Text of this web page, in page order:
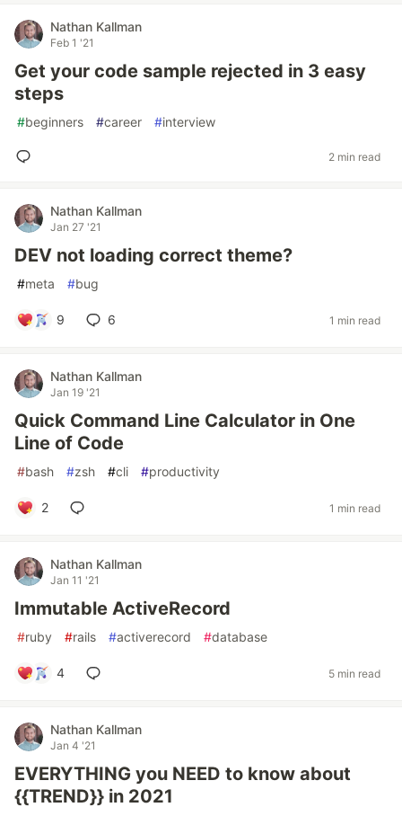
Nathan Kallman
Feb 1 '21
Get your code sample rejected in 3 easy
steps
#beginners #career #interview
2 min read
Nathan Kallman
Jan 27 '21
DEV not loading correct theme?
#meta #bug
9 6 1 min read
Nathan Kallman
Jan 19 '21
Quick Command Line Calculator in One
Line of Code
#bash #zsh #cli #productivity
2 1 min read
Nathan Kallman
Jan 11 '21
Immutable ActiveRecord
#ruby #rails #activerecord #database
4 5 min read
Nathan Kallman
Jan 4 '21
EVERYTHING you NEED to know about
{{TREND}} in 2021